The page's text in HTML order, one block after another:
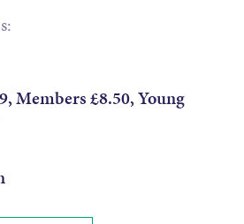
Members £8.50, Young